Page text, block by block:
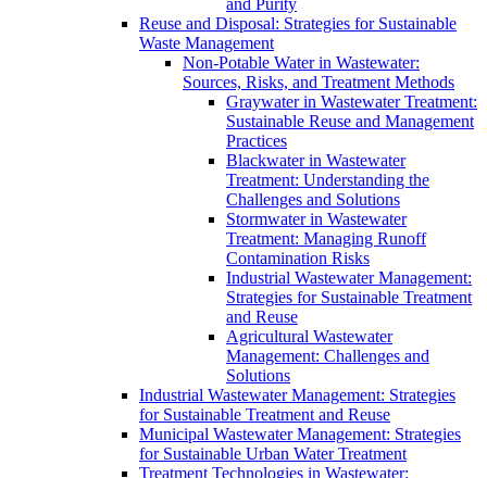
and Purity
Reuse and Disposal: Strategies for Sustainable
Waste Management
Non-Potable Water in Wastewater:
Sources, Risks, and Treatment Methods
Graywater in Wastewater Treatment:
Sustainable Reuse and Management
Practices
Blackwater in Wastewater
Treatment: Understanding the
Challenges and Solutions
Stormwater in Wastewater
Treatment: Managing Runoff
Contamination Risks
Industrial Wastewater Management:
Strategies for Sustainable Treatment
and Reuse
Agricultural Wastewater
Management: Challenges and
Solutions
Industrial Wastewater Management: Strategies
for Sustainable Treatment and Reuse
Municipal Wastewater Management: Strategies
for Sustainable Urban Water Treatment
Treatment Technologies in Wastewater: